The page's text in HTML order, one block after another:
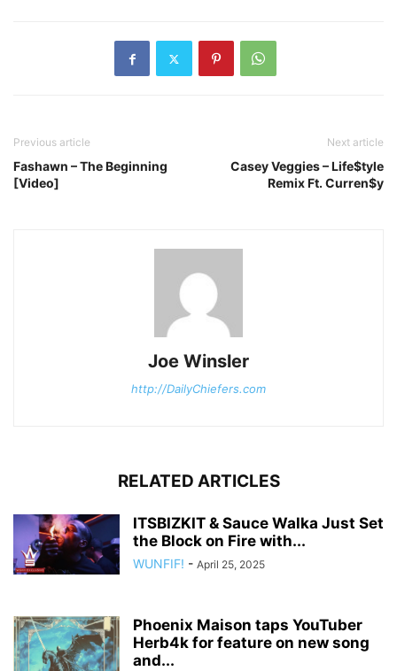
Previous article
Fashawn – The Beginning
[Video]
Next article
Casey Veggies – Life$tyle
Remix Ft. Curren$y
Joe Winsler
http://DailyChiefers.com
RELATED ARTICLES
ITSBIZKIT & Sauce Walka Just Set
the Block on Fire with...
WUNFIF! - April 25, 2025
Phoenix Maison taps YouTuber
Herb4k for feature on new song
and...